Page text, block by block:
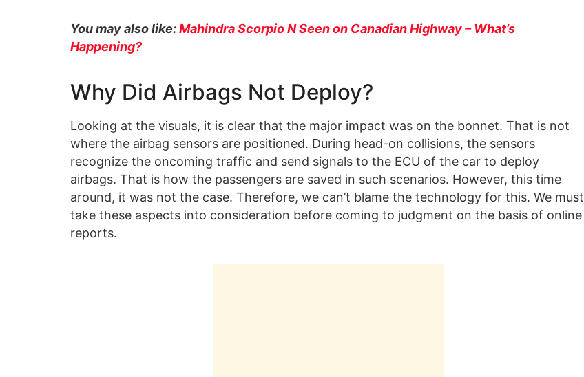
You may also like:Mahindra Scorpio N Seen on Canadian Highway – What’s
Happening?
Why Did Airbags Not Deploy?
Looking at the visuals, it is clear that the major impact was on the bonnet. That is not
where the airbag sensors are positioned. During head-on collisions, the sensors
recognize the oncoming traffic and send signals to the ECU of the car to deploy
airbags. That is how the passengers are saved in such scenarios. However, this time
around, it was not the case. Therefore, we can’t blame the technology for this. We must
take these aspects into consideration before coming to judgment on the basis of online
reports.